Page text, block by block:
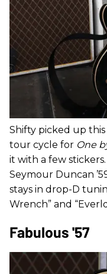
Shifty picked up
tour cycle for One
it with a few stickers.
Seymour Duncan
stays in drop-D
Wrench” and
Fabulous '57